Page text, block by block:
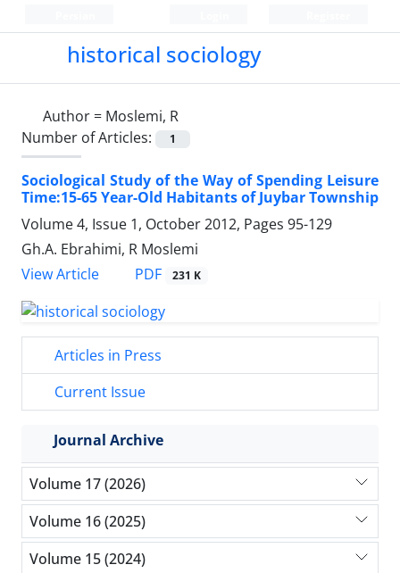
historical sociology
Author = Moslemi, R
Number of Articles:
1
Sociological Study of the Way of Spending Leisure
Time:15-65 Year-Old Habitants of Juybar Township
Volume 4, Issue 1, October 2012, Pages 95-129
Gh.A. Ebrahimi, R Moslemi
View Article
PDF 231 K
Articles in Press
Current Issue
Journal Archive
Volume 17 (2026)
Volume 16 (2025)
Volume 15 (2024)